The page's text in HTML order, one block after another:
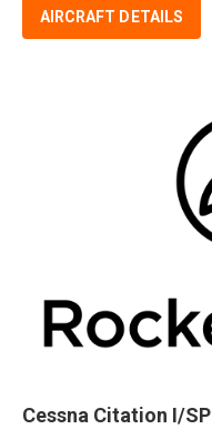
AIRCRAFT DETAILS
Cessna Citation I/SP